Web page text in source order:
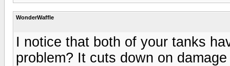
WonderWaffle
I notice that both of your tanks
problem? It cuts down on